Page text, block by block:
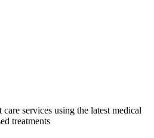
services using the latest medical
treatments